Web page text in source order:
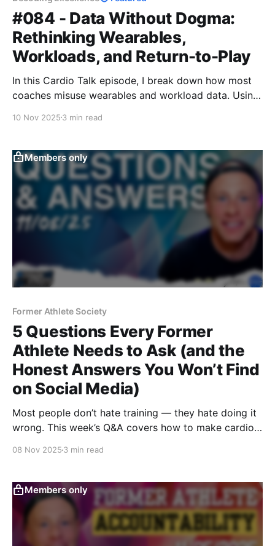
#084 - Data Without Dogma:
Rethinking Wearables,
Workloads, and Return-to-Play
In this Cardio Talk episode, I break down how most
coaches misuse wearables and workload data. Using
metrics into real decisions that guide recovery,
actionable, and athlete-centered.
10 Nov 2025 3 min read
Members only
Former Athlete Society
5 Questions Every Former
Athlete Needs to Ask (and the
Honest Answers You Won’t Find
on Social Media)
Most people don’t hate training — they hate doing it
wrong. This week’s Q&A covers how to make cardio
08 Nov 2025 3 min read
Members only